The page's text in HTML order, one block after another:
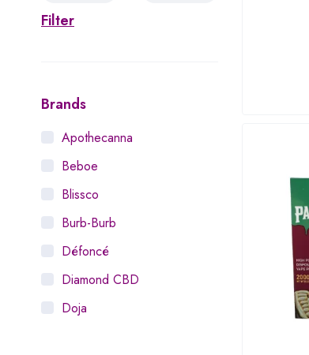
Filter
Brands
Apothecanna
Beboe
Blissco
Burb-Burb
Défoncé
Diamond CBD
Doja